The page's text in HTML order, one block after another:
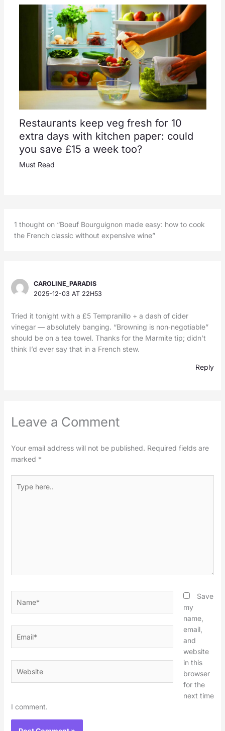
Restaurants keep veg fresh for 10
extra days with kitchen paper: could
you save £15 a week too?
Must Read
1 thought on “Boeuf Bourguignon made easy: how to cook
the French classic without expensive wine”
CAROLINE_PARADIS
2025-12-03 AT 22H53
Tried it tonight with a £5 Tempranillo + a dash of cider
vinegar — absolutely banging. “Browning is non‑negotiable”
should be on a tea towel. Thanks for the Marmite tip; didn’t
think I’d ever say that in a French stew.
Reply
Leave a Comment
Your email address will not be published. Required fields are
marked *
here..
Save
my
name,
email,
and
website
in this
browser
for the
next time
I comment.